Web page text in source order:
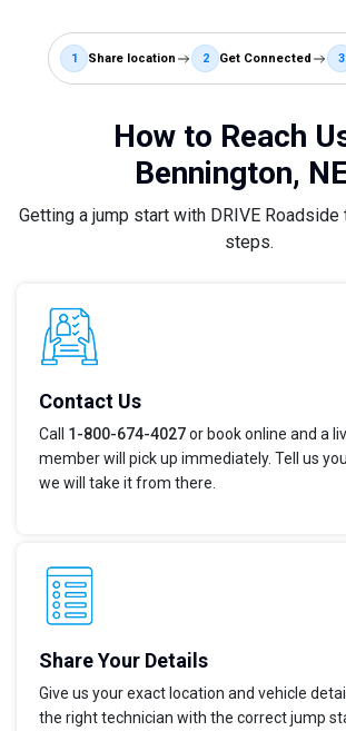
1 Share location 2 Get Connected 3
How to Reach
Bennington,
Getting a jump start with DRIVE
steps.
Contact Us
Call 1-800-674-4027or book online and a
member will pick up immediately. Tell us
we will take it from there.
Share Your Details
Give us your exact location and vehicle
the right technician with the correct jump